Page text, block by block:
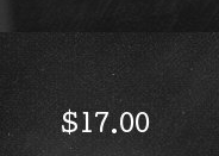
$17.00